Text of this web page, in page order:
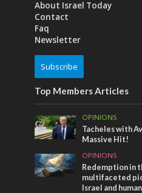
About Israel Today
Contact
Faq
Newsletter
Subscribe
Top Members Articles
OPINIONS
Tacheles with
Massive Hit!
OPINIONS
Redemption in
multifaceted
Israel and